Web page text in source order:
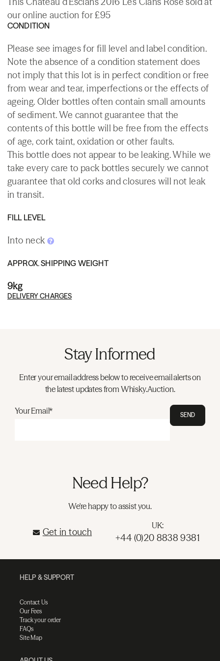
our online auction for £95
CONDITION
Please see images for fill level and label condition.
Note the absence of a condition statement does
not imply that this lot is in perfect condition or free
from wear and tear, imperfections or the effects of
ageing. Older bottles often contain small amounts
of sediment. We cannot guarantee that the
contents of this bottle will be free from the effects
of age, cork taint, oxidation or other faults.
This bottle does not appear to be leaking. While we
take every care to pack bottles securely we cannot
guarantee that old corks and closures will not leak
in transit.
FILL LEVEL
Into neck
APPROX. SHIPPING WEIGHT
9kg
DELIVERY CHARGES
Stay Informed
Enter your email address below to receive email alerts on
the latest updates from Whisky.Auction.
Your Email* SEND
Need Help?
We're happy to assist you.
Get in touch
UK:
+44 (0)20 8838 9381
HELP & SUPPORT
Contact Us
Our Fees
Track your order
FAQs
Site Map